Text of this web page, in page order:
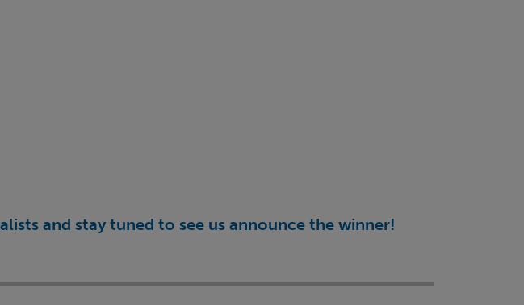
and stay tuned to see us announce the winner!